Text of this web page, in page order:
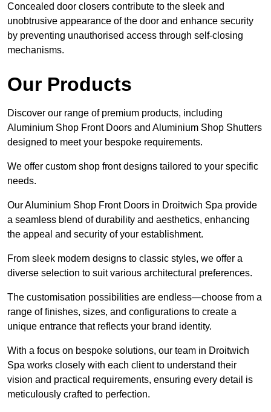
Concealed door closers contribute to the sleek and
unobtrusive appearance of the door and enhance security
by preventing unauthorised access through self-closing
mechanisms.
Our Products
Discover our range of premium products, including
Aluminium Shop Front Doors and Aluminium Shop Shutters
designed to meet your bespoke requirements.
We offer custom shop front designs tailored to your specific
needs.
Our Aluminium Shop Front Doors in Droitwich Spa provide
a seamless blend of durability and aesthetics, enhancing
the appeal and security of your establishment.
From sleek modern designs to classic styles, we offer a
diverse selection to suit various architectural preferences.
The customisation possibilities are endless—choose from a
range of finishes, sizes, and configurations to create a
unique entrance that reflects your brand identity.
With a focus on bespoke solutions, our team in Droitwich
Spa works closely with each client to understand their
vision and practical requirements, ensuring every detail is
meticulously crafted to perfection.